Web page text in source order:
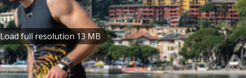
Load full resolution 13 MB